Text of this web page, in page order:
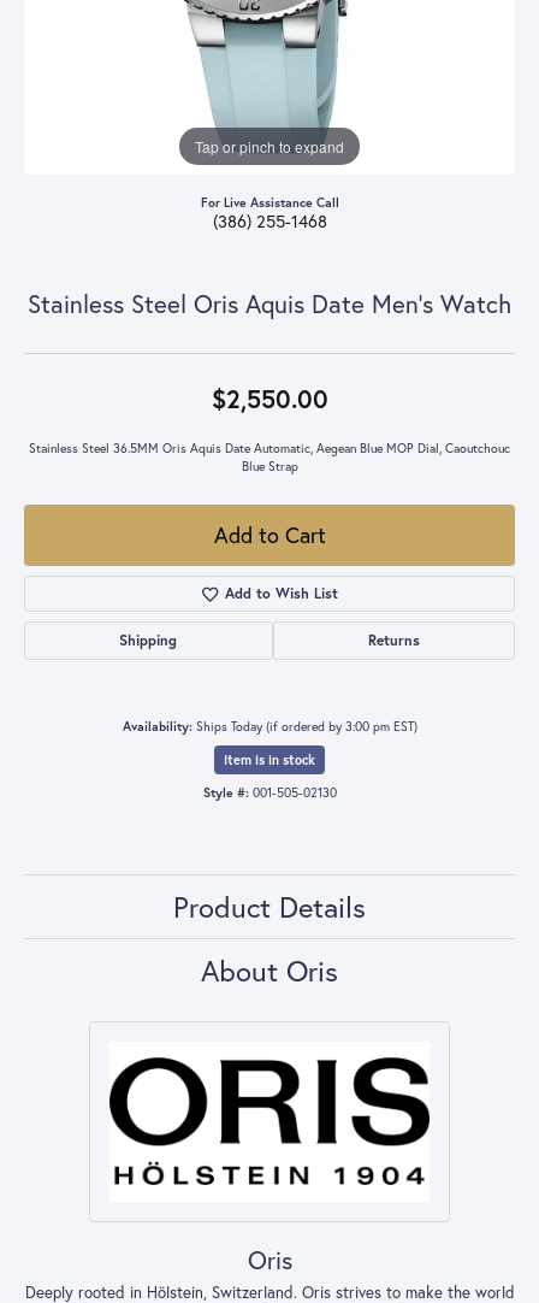
Tap or pinch to expand
For Live Assistance Call
(386) 255-1468
Stainless Steel Oris Aquis Date Men's Watch
$2,550.00
Stainless Steel 36.5MM Oris Aquis Date Automatic, Aegean Blue MOP Dial, Caoutchouc
Blue Strap
Add to Cart
Add to Wish List
Shipping Returns
Availability: Ships Today (if ordered by 3:00 pm EST)
Item is in stock
Style #: 001-505-02130
Product Details
About Oris
Oris
Deeply rooted in Hölstein, Switzerland. Oris strives to make the world